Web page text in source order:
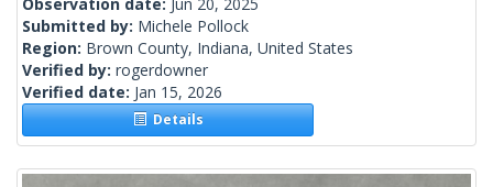
Submitted by: Michele Pollock
Region: Brown County, Indiana, United States
Verified by: rogerdowner
Verified date: Jan 15, 2026
Details